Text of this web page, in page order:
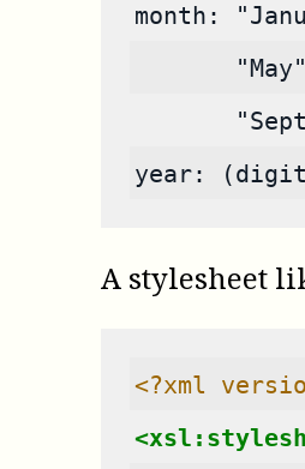
month:
year:
A stylesheet
<?xml